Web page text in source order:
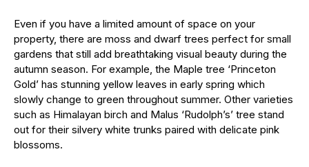
Even if you have a limited amount of space on your
property, there are moss and dwarf trees perfect for small
gardens that still add breathtaking visual beauty during the
autumn season. For example, the Maple tree ‘Princeton
Gold’ has stunning yellow leaves in early spring which
slowly change to green throughout summer. Other varieties
such as Himalayan birch and Malus ‘Rudolph’s’ tree stand
out for their silvery white trunks paired with delicate pink
blossoms.